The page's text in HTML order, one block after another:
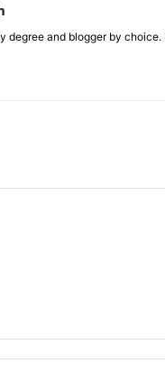
degree and blogger by